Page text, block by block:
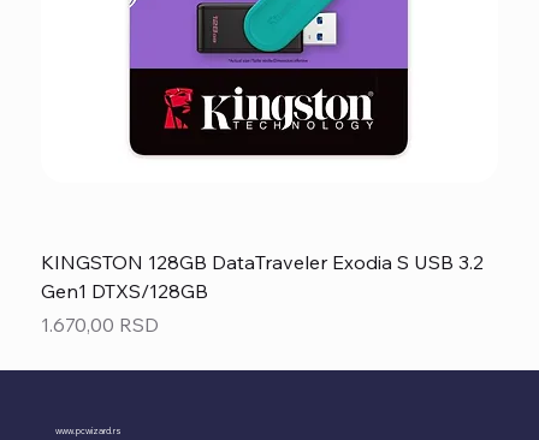
KINGSTON 128GB DataTraveler Exodia S USB 3.2
Gen1 DTXS/128GB
Price
1.670,00 RSD
www.pcwizard.rs